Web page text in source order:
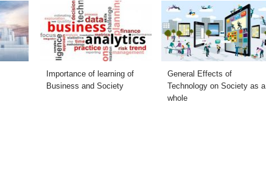
Importance of learning of
Business and Society
General Effects of
Technology on Society as a
whole